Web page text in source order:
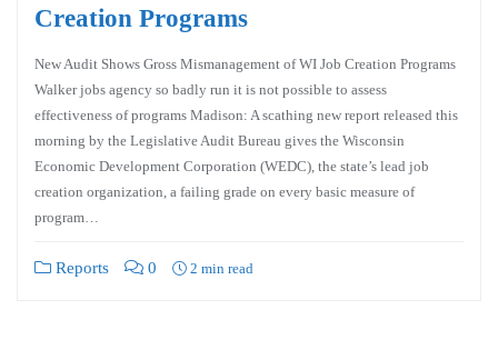
Creation Programs
New Audit Shows Gross Mismanagement of WI Job Creation Programs
Walker jobs agency so badly run it is not possible to assess
effectiveness of programs Madison: A scathing new report released this
morning by the Legislative Audit Bureau gives the Wisconsin
Economic Development Corporation (WEDC), the state’s lead job
creation organization, a failing grade on every basic measure of
program…
Reports 0 2 min read